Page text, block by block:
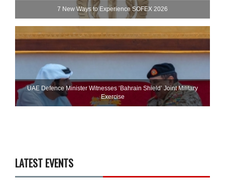
7 New Ways to Experience SOFEX 2026
UAE Defence Minister Witnesses ‘Bahrain Shield’ Joint Military
Exercise
LATEST EVENTS